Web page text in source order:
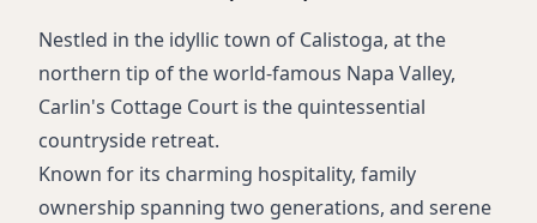
Nestled in the idyllic town of Calistoga, at the
northern tip of the world-famous Napa Valley,
Carlin's Cottage Court is the quintessential
countryside retreat.
Known for its charming hospitality, family
ownership spanning two generations, and serene